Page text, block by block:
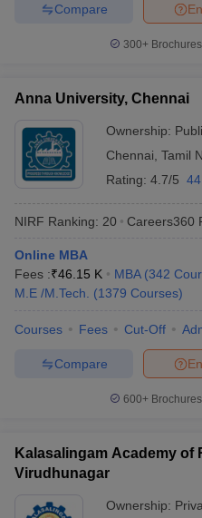
Compare
300+
Anna University, Chennai
Ownership:
Chennai Tamil
Rating: 4.7/5
NIRF Ranking: 20 Careers360
Online MBA
Fees :₹46.15 K MBA (342
M.E /M.Tech.
(1379 Courses)
Courses Fees Cut-Off
Compare
600+
Kalasalingam Academy of
Virudhunagar
Ownership: